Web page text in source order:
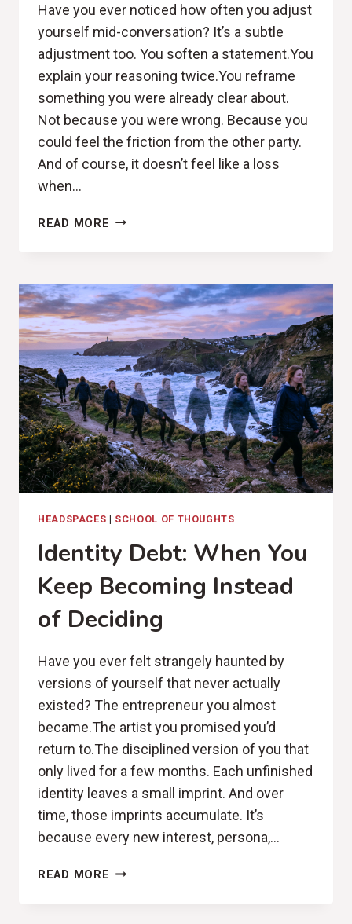
Have you ever noticed how often you adjust
yourself mid-conversation? It’s a subtle
adjustment too. You soften a statement.You
explain your reasoning twice.You reframe
something you were already clear about.
Not because you were wrong. Because you
could feel the friction from the other party.
And of course, it doesn’t feel like a loss
when…
READ MORE LET
-
THE
HIDDEN
COST
OF
NEGOTIATING
YOUR
IDENTITY
HEADSPACES | SCHOOL OF THOUGHTS
Identity Debt: When You
Keep Becoming Instead
of Deciding
Have you ever felt strangely haunted by
versions of yourself that never actually
existed? The entrepreneur you almost
became.The artist you promised you’d
return to.The disciplined version of you that
only lived for a few months. Each unfinished
identity leaves a small imprint. And over
time, those imprints accumulate. It’s
because every new interest, persona,…
READ MORE IDENTITY